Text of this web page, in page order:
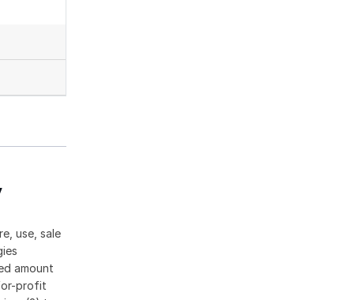
use, sale
amount
profit